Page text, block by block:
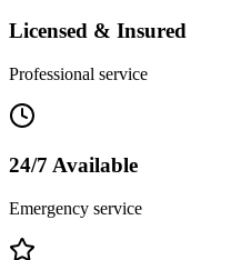
Licensed & Insured
Professional service
24/7 Available
Emergency service